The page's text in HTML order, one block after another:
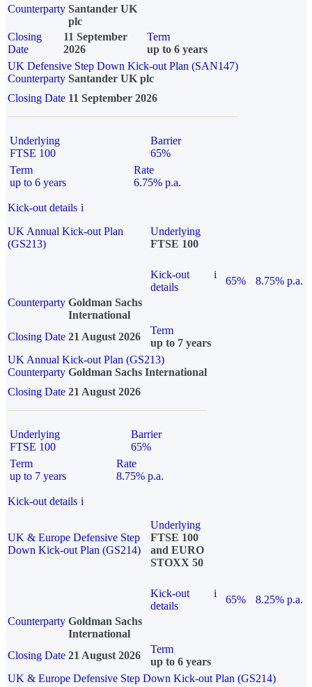
Counterparty Santander UK
plc
Closing
Date
11 September
2026
Term
up to 6 years
UK Defensive Step Down Kick-out Plan (SAN147)
Counterparty Santander UK plc
Closing Date 11 September 2026
Underlying
FTSE 100
Barrier
65%
Term
up to 6 years
Rate
6.75% p.a.
Kick-out details i
UK Annual Kick-out Plan
(GS213)
Underlying
FTSE 100
Kick-out
details
i
65%
8.75% p.a.
Counterparty Goldman Sachs
International
Closing Date 21 August 2026
Term
up to 7 years
UK Annual Kick-out Plan (GS213)
Counterparty Goldman Sachs International
Closing Date 21 August 2026
Underlying
FTSE 100
Barrier
65%
Term
up to 7 years
Rate
8.75% p.a.
Kick-out details i
UK & Europe Defensive Step
Down Kick-out Plan (GS214)
Underlying
FTSE 100
and EURO
STOXX 50
Kick-out
details
i
65%
8.25% p.a.
Counterparty Goldman Sachs
International
Closing Date 21 August 2026
Term
up to 6 years
UK & Europe Defensive Step Down Kick-out Plan (GS214)